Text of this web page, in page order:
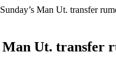
Sunday’s Man Ut. transfer
Man Ut. transfer